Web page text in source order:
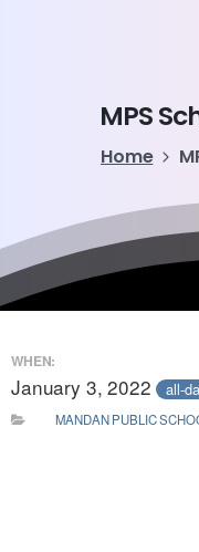
MPS
Home
WHEN:
January 3, 2022 all-
MANDAN PUBLIC